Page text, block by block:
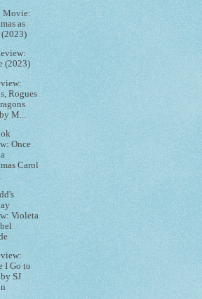
Movie:
as
(2023)
(2023)
Rogues
M...
Once
Carol
Violeta
I Go to
SJ